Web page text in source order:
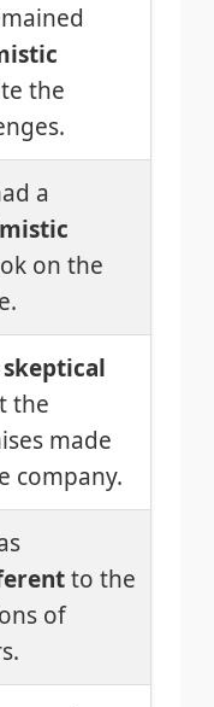
the
a
on the
skeptical
the
made
company.
to the
of